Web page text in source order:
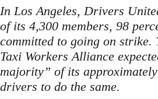
In Los Angeles, Drivers
of its 4,300 members, 98
committed to going on strike.
Taxi Workers Alliance
majority” of its
drivers to do the same.